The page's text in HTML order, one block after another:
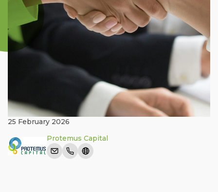
25 February 2026
Protemus Capital